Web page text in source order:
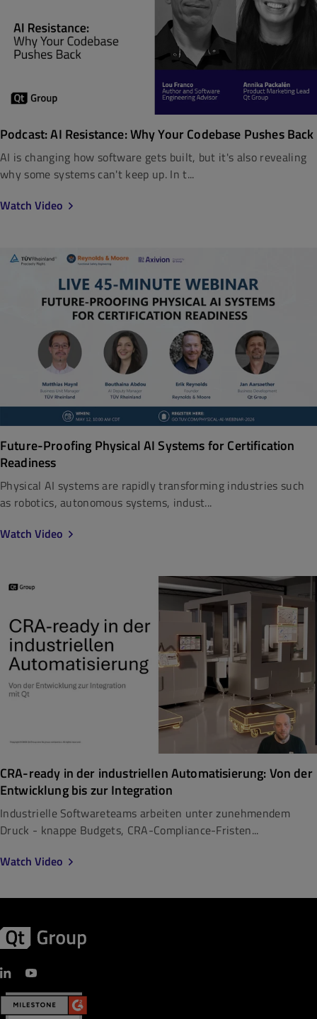
Podcast: AI Resistance: Why Your Codebase Pushes Back
AI is changing how software gets built, but it's also revealing
why some systems can't keep up. In t...
Watch Video
Future-Proofing Physical AI Systems for Certification
Readiness
Physical AI systems are rapidly transforming industries such
as robotics, autonomous systems, indust...
Watch Video
CRA-ready in der industriellen Automatisierung: Von der
Entwicklung bis zur Integration
Industrielle Softwareteams arbeiten unter zunehmendem
Druck - knappe Budgets, CRA-Compliance-Fristen...
Watch Video